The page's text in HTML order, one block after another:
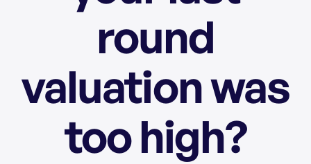
round
valuation was
too high?